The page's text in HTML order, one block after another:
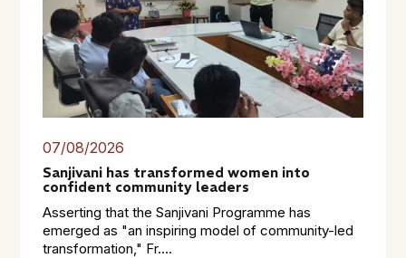
07/08/2026
Sanjivani has transformed women into
confident community leaders
Asserting that the Sanjivani Programme has
emerged as "an inspiring model of community-led
transformation," Fr....